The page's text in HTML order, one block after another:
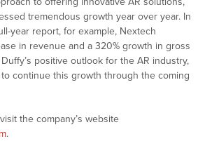
tremendous growth year over year. In
year report, for example, Nextech
in revenue and a 320% growth in gross
positive outlook for the AR industry,
continue this growth through the coming
the company’s website
.